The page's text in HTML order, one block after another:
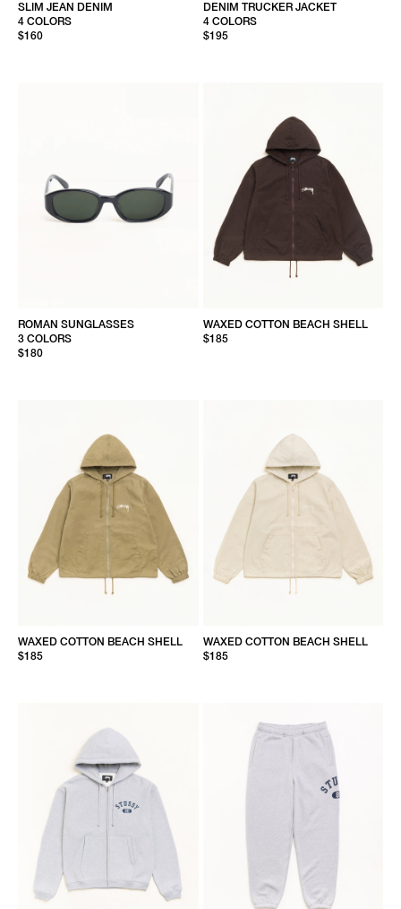
SLIM JEAN DENIM
4 COLORS
$160
DENIM TRUCKER JACKET
4 COLORS
$195
ROMAN SUNGLASSES
3 COLORS
$180
WAXED COTTON BEACH SHELL
$185
WAXED COTTON BEACH SHELL
$185
WAXED COTTON BEACH SHELL
$185